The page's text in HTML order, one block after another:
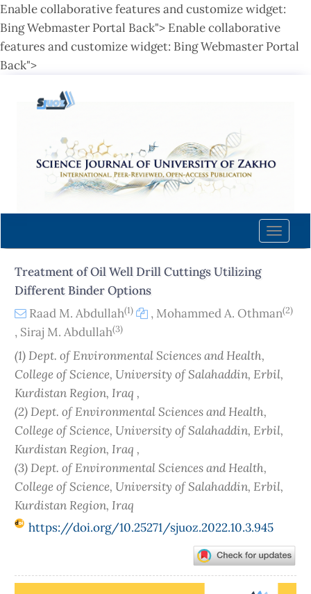
Enable collaborative features and customize widget:
Bing Webmaster Portal Back"> Enable collaborative
features and customize widget: Bing Webmaster Portal
Back">
content
Navigation
Main
Sidebar
Toggle
Treatment of Oil Well Drill Cuttings Utilizing
Different Binder Options
Raad M. Abdullah(1) , Mohammed A. Othman(2)
, Siraj M. Abdullah(3)
(1) Dept. of Environmental Sciences and Health,
College of Science, University of Salahaddin, Erbil,
Kurdistan Region, Iraq ,
(2) Dept. of Environmental Sciences and Health,
College of Science, University of Salahaddin, Erbil,
Kurdistan Region, Iraq ,
(3) Dept. of Environmental Sciences and Health,
College of Science, University of Salahaddin, Erbil,
Kurdistan Region, Iraq
https://doi.org/10.25271/sjuoz.2022.10.3.945